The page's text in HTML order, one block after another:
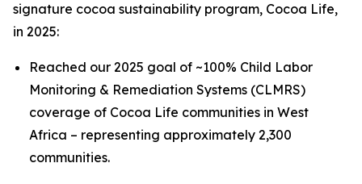
signature cocoa sustainability program, Cocoa Life,
in 2025:
Reached our 2025 goal of ~100% Child Labor
Monitoring & Remediation Systems (CLMRS)
coverage of Cocoa Life communities in West
Africa – representing approximately 2,300
communities.